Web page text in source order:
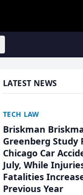
LATEST NEWS
TECH LAW
Briskman
Greenberg Study
Chicago Car
July, While
Fatalities
Previous Year